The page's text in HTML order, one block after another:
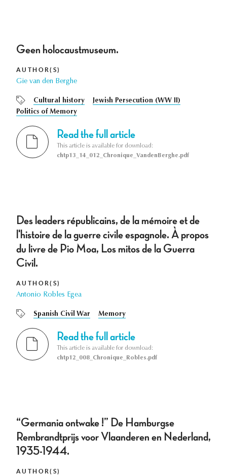
Geen holocaustmuseum.
AUTHOR(S)
Gie van den Berghe
Cultural history
Jewish Persecution (WW II)
Politics of Memory
Read the full article
This article is available for download:
chtp13_14_012_Chronique_VandenBerghe.pdf
Des leaders républicains, de la mémoire et de
l'histoire de la guerre civile espagnole. À propos
du livre de Pio Moa, Los mitos de la Guerra
Civil.
AUTHOR(S)
Antonio Robles Egea
Spanish Civil War Memory
Read the full article
This article is available for download:
chtp12_008_Chronique_Robles.pdf
“Germania ontwake !” De Hamburgse
Rembrandtprijs voor Vlaanderen en Nederland,
1935-1944.
AUTHOR(S)